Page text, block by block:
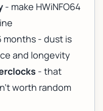
- make HWiNFO64
months - dust is
and longevity
- that
worth random